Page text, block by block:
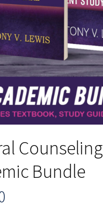
Counseling
Bundle